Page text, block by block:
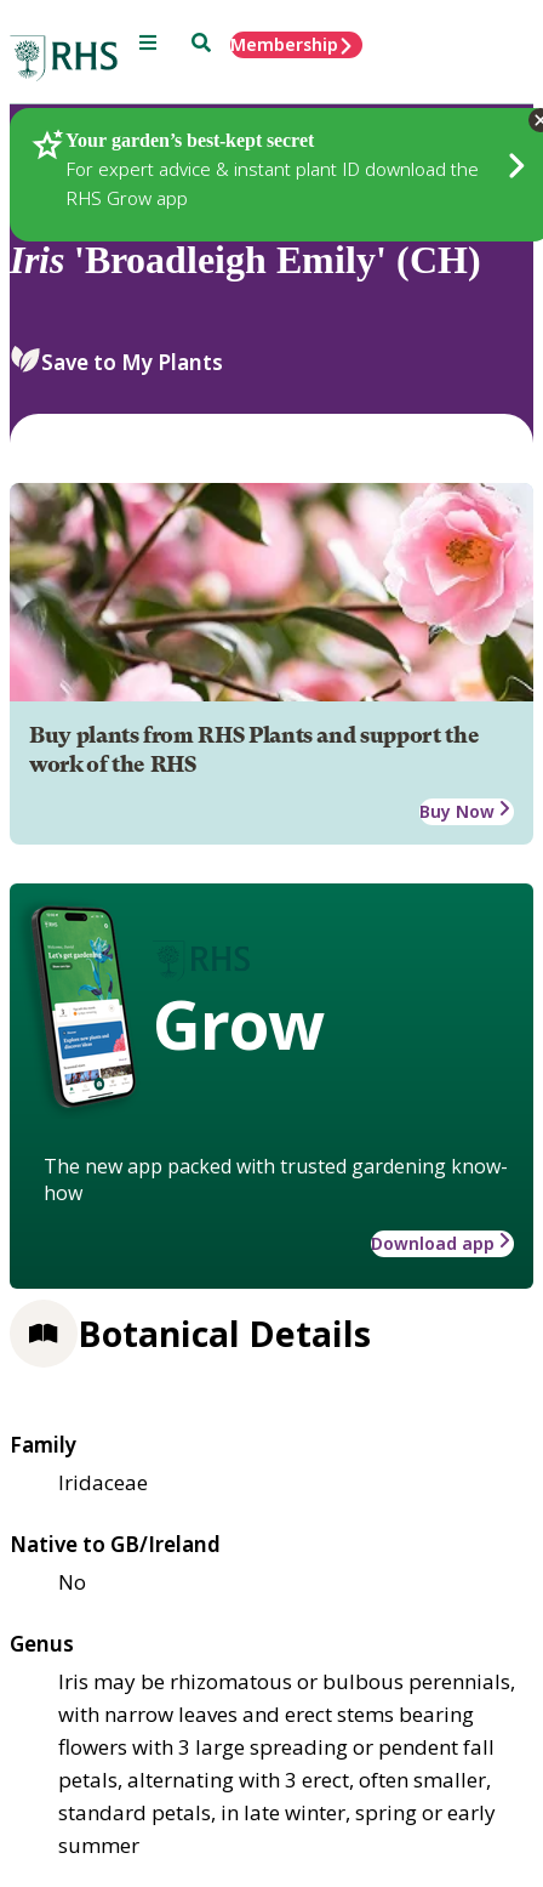
Menu SearchMembership
Your garden’s best-kept secret
For expert advice & instant plant ID download the
RHS Grow app
Plants
Iris 'Broadleigh Emily' (CH)
Save to My Plants
Buy plants from RHS Plants and support the
work of the RHS
Buy Now
Grow
The new app packed with trusted gardening know-
how
Download app
Botanical Details
Family
Iridaceae
Native to GB/Ireland
No
Genus
Iris may be rhizomatous or bulbous perennials,
with narrow leaves and erect stems bearing
flowers with 3 large spreading or pendent fall
petals, alternating with 3 erect, often smaller,
standard petals, in late winter, spring or early
summer